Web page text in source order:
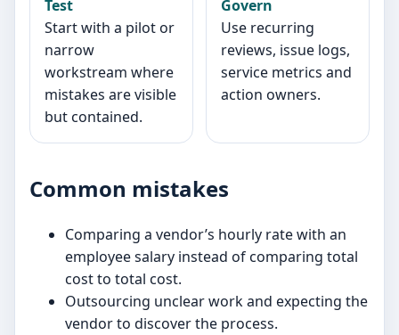
Test
Start with a pilot or
narrow
workstream where
mistakes are visible
but contained.
Govern
Use recurring
reviews, issue logs,
service metrics and
action owners.
Common mistakes
Comparing a vendor’s hourly rate with an
employee salary instead of comparing total
cost to total cost.
Outsourcing unclear work and expecting the
vendor to discover the process.